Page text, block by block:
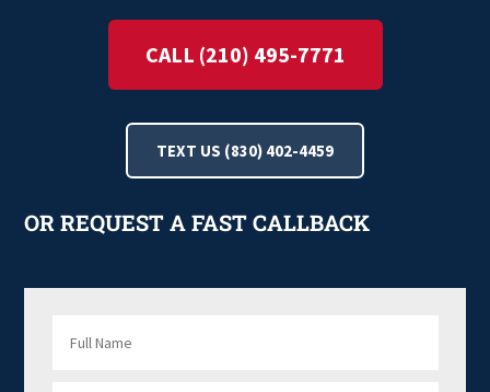
CALL (210) 495-7771
TEXT US (830) 402-4459
OR REQUEST A FAST CALLBACK